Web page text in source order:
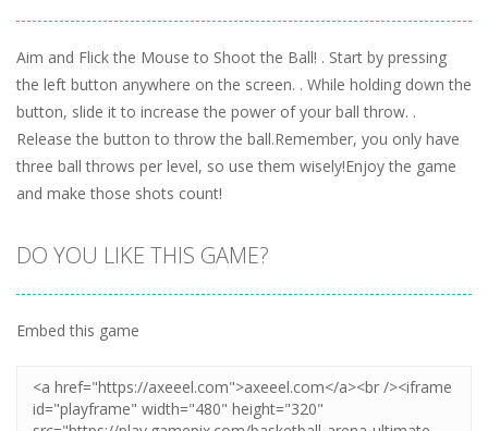
Aim and Flick the Mouse to Shoot the Ball! . Start by pressing
the left button anywhere on the screen. . While holding down the
button, slide it to increase the power of your ball throw. .
Release the button to throw the ball.Remember, you only have
three ball throws per level, so use them wisely!Enjoy the game
and make those shots count!
DO YOU LIKE THIS GAME?
Embed this game